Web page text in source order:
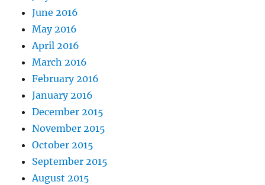
June 2016
May 2016
April 2016
March 2016
February 2016
January 2016
December 2015
November 2015
October 2015
September 2015
August 2015